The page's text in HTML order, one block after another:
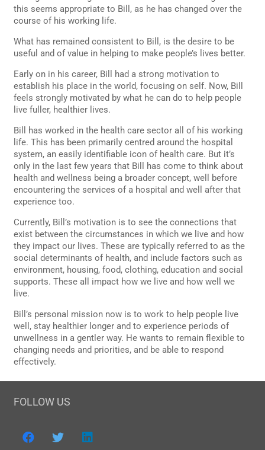
this seems appropriate to Bill, as he has changed over the
course of his working life.
What has remained consistent to Bill, is the desire to be
useful and of value in helping to make people’s lives better.
Early on in his career, Bill had a strong motivation to
establish his place in the world, focusing on self. Now, Bill
feels strongly motivated by what he can do to help people
live fuller, healthier lives.
Bill has worked in the health care sector all of his working
life. This has been primarily centred around the hospital
system, an easily identifiable icon of health care. But it’s
only in the last few years that Bill has come to think about
health and wellness being a broader concept, well before
encountering the services of a hospital and well after that
experience too.
Currently, Bill’s motivation is to see the connections that
exist between the circumstances in which we live and how
they impact our lives. These are typically referred to as the
social determinants of health, and include factors such as
environment, housing, food, clothing, education and social
supports. These all impact how we live and how well we
live.
Bill’s personal mission now is to work to help people live
well, stay healthier longer and to experience periods of
unwellness in a gentler way. He wants to remain flexible to
changing needs and priorities, and be able to respond
effectively.
FOLLOW US